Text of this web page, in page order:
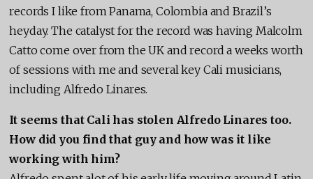
records I like from Panama, Colombia and Brazil’s
heyday. The catalyst for the record was having Malcolm
Catto come over from the UK and record a weeks worth
of sessions with me and several key Cali musicians,
including Alfredo Linares.
It seems that Cali has stolen Alfredo Linares too.
How did you find that guy and how was it like
working with him?